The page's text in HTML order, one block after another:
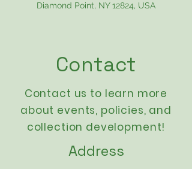
Diamond Point, NY 12824, USA
Contact
Contact us to learn more
about events, policies, and
collection development!
Address